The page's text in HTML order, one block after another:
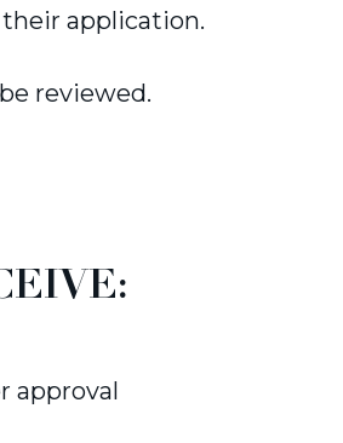
application.
reviewed.
approval